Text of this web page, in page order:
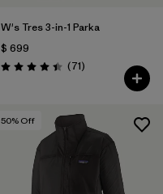
W's Tres 3-in-1 Parka
$ 699
Valoración: 4.4 / 5
(71Comentarios
)
50% Off